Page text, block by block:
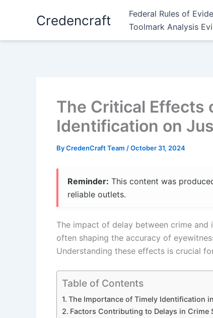
Credencraft Federal Rules of
Toolmark Analysis
The Critical Effects
Identification on
ByCredenCraft Team /October 31, 2024
Reminder: This content was
reliable outlets.
The impact of delay between crime
often shaping the accuracy of
Understanding these effects is crucial
Table of Contents
The Importance of Timely Identification
Factors Contributing to Delays in Crime